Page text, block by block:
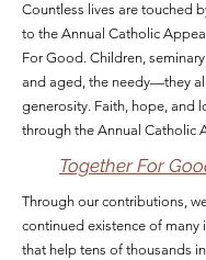
Countless lives are touched
to the Annual Catholic
For Good. Children,
and aged, the needy—they
generosity. Faith, hope, and
through the Annual Catholic
Together For
Through our contributions,
continued existence of
that help tens of thousands